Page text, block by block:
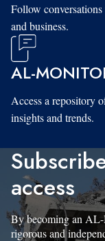
Follow
and business.
AL-
Access a repository
insights and trends.
access
By becoming an AL-
rigorous and